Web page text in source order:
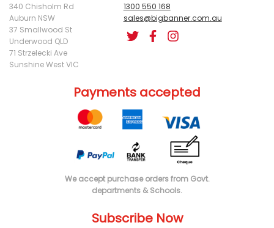
340 Chisholm Rd
Auburn NSW
37 Smallwood St
Underwood QLD
71 Strzelecki Ave
Sunshine West VIC
1300 550 168
sales@bigbanner.com.au
Payments accepted
We accept purchase orders from Govt.
departments & Schools.
Subscribe Now